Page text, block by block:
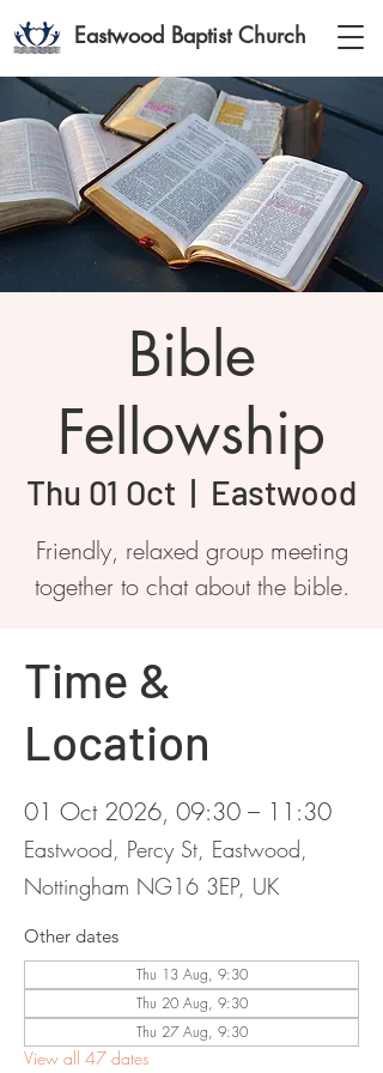
Eastwood Baptist Church
Bible
Fellowship
Thu 01 Oct
  |
Eastwood
Friendly, relaxed group meeting
together to chat about the bible.
Time &
Location
01 Oct 2026, 09:30 – 11:30
Eastwood, Percy St, Eastwood,
Nottingham NG16 3EP, UK
Other dates
Thu 13 Aug, 9:30
Thu 20 Aug, 9:30
Thu 27 Aug, 9:30
View all 47 dates